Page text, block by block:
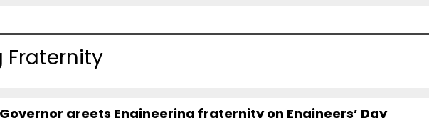
Fraternity
greets Engineering fraternity on Engineers’ Day